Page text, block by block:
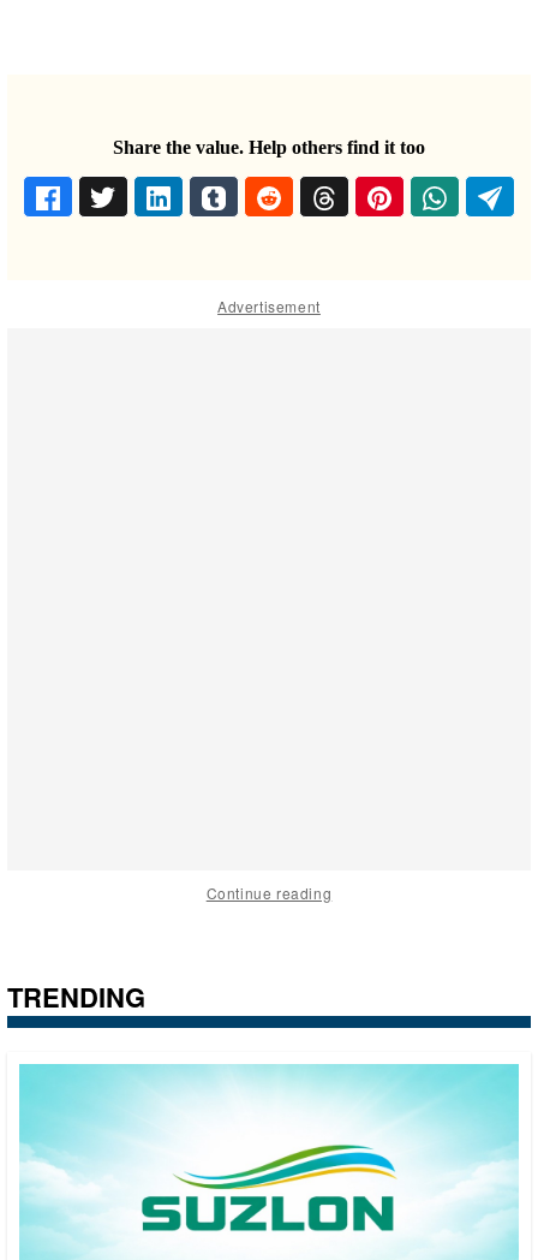
Share the value. Help others find it too
Advertisement
Continue reading
TRENDING